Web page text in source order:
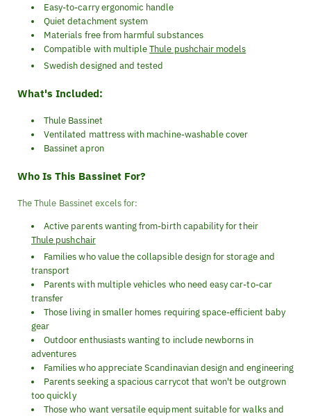
Easy-to-carry ergonomic handle
Quiet detachment system
Materials free from harmful substances
Compatible with multipleThule pushchair models
Swedish designed and tested
What's Included:
Thule Bassinet
Ventilated mattress with machine-washable cover
Bassinet apron
Who Is This Bassinet For?
The Thule Bassinet excels for:
Active parents wanting from-birth capability for their
Thule pushchair
Families who value the collapsible design for storage and
transport
Parents with multiple vehicles who need easy car-to-car
transfer
Those living in smaller homes requiring space-efficient baby
gear
Outdoor enthusiasts wanting to include newborns in
adventures
Families who appreciate Scandinavian design and engineering
Parents seeking a spacious carrycot that won't be outgrown
too quickly
Those who want versatile equipment suitable for walks and